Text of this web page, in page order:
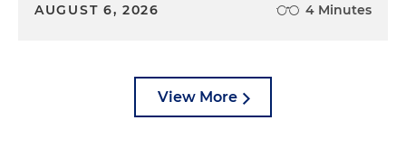
AUGUST 6, 2026 4 Minutes
View More